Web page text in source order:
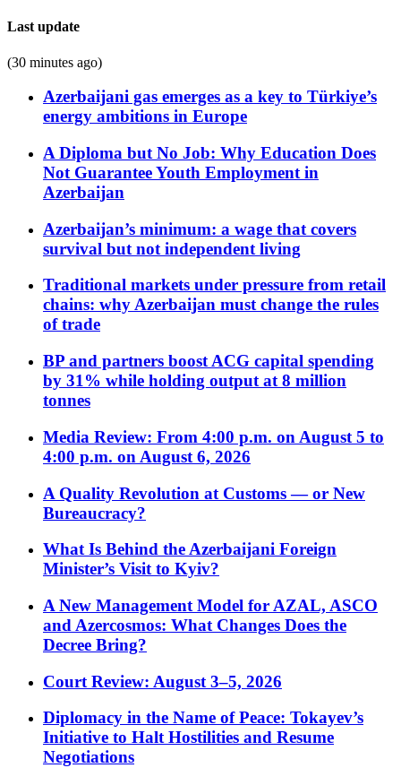
Last update
(30 minutes ago)
Azerbaijani gas emerges as a key to Türkiye’s
energy ambitions in Europe
A Diploma but No Job: Why Education Does
Not Guarantee Youth Employment in
Azerbaijan
Azerbaijan’s minimum: a wage that covers
survival but not independent living
Traditional markets under pressure from retail
chains: why Azerbaijan must change the rules
of trade
BP and partners boost ACG capital spending
by 31% while holding output at 8 million
tonnes
Media Review: From 4:00 p.m. on August 5 to
4:00 p.m. on August 6, 2026
A Quality Revolution at Customs — or New
Bureaucracy?
What Is Behind the Azerbaijani Foreign
Minister’s Visit to Kyiv?
A New Management Model for AZAL, ASCO
and Azercosmos: What Changes Does the
Decree Bring?
Court Review: August 3–5, 2026
Diplomacy in the Name of Peace: Tokayev’s
Initiative to Halt Hostilities and Resume
Negotiations